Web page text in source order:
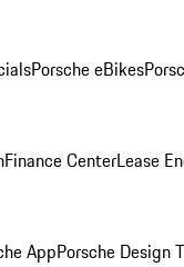
Porsche eBikes
Finance CenterLease
AppPorsche Design